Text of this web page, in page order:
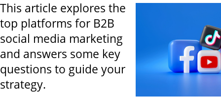
This article explores the
top platforms for B2B
social media marketing
and answers some key
questions to guide your
strategy.